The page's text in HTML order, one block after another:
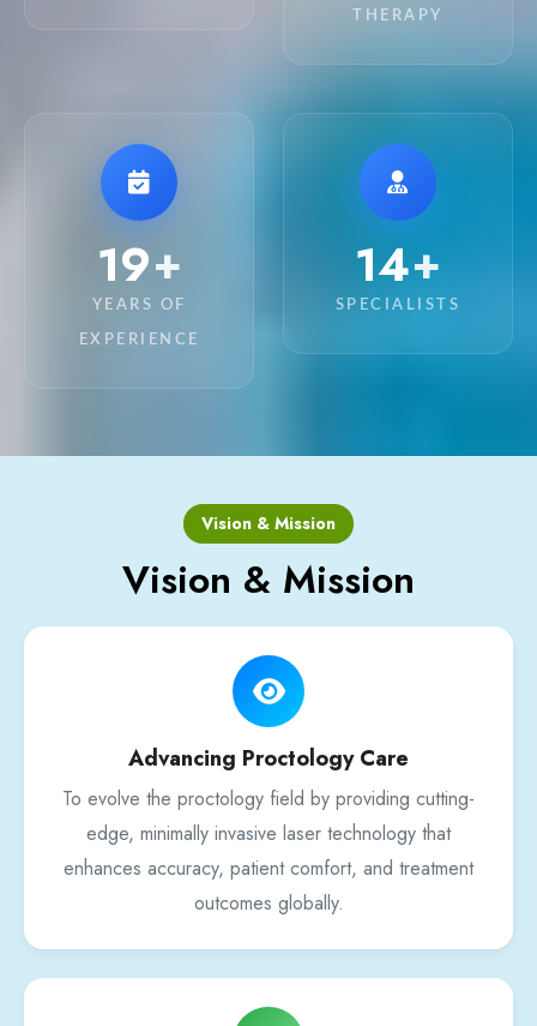
THERAPY
20+
YEARS OF
EXPERIENCE
15+
SPECIALISTS
Vision & Mission
Vision & Mission
Advancing Proctology Care
To evolve the proctology field by providing cutting-
edge, minimally invasive laser technology that
enhances accuracy, patient comfort, and treatment
outcomes globally.